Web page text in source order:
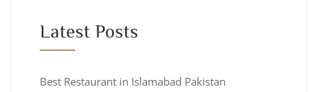
Latest Posts
Best Restaurant in Islamabad Pakistan